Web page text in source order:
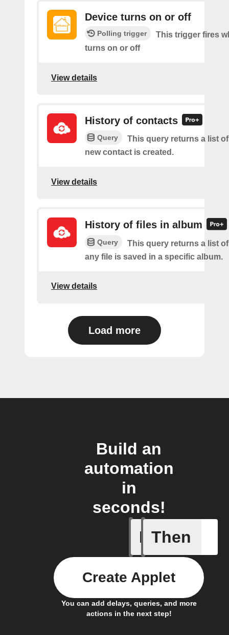
Device turns on or off
Polling trigger
This trigger fires
turns on or off
View details
History of contacts
Query
This query returns a list
new contact is created.
View details
History of files in album
Query
This query returns a list
any file is saved in a specific album.
View details
Load more
Build an
automation
in
seconds!
If
Device
Then
You can add delays, queries, and more
actions in the next step!
Create Applet